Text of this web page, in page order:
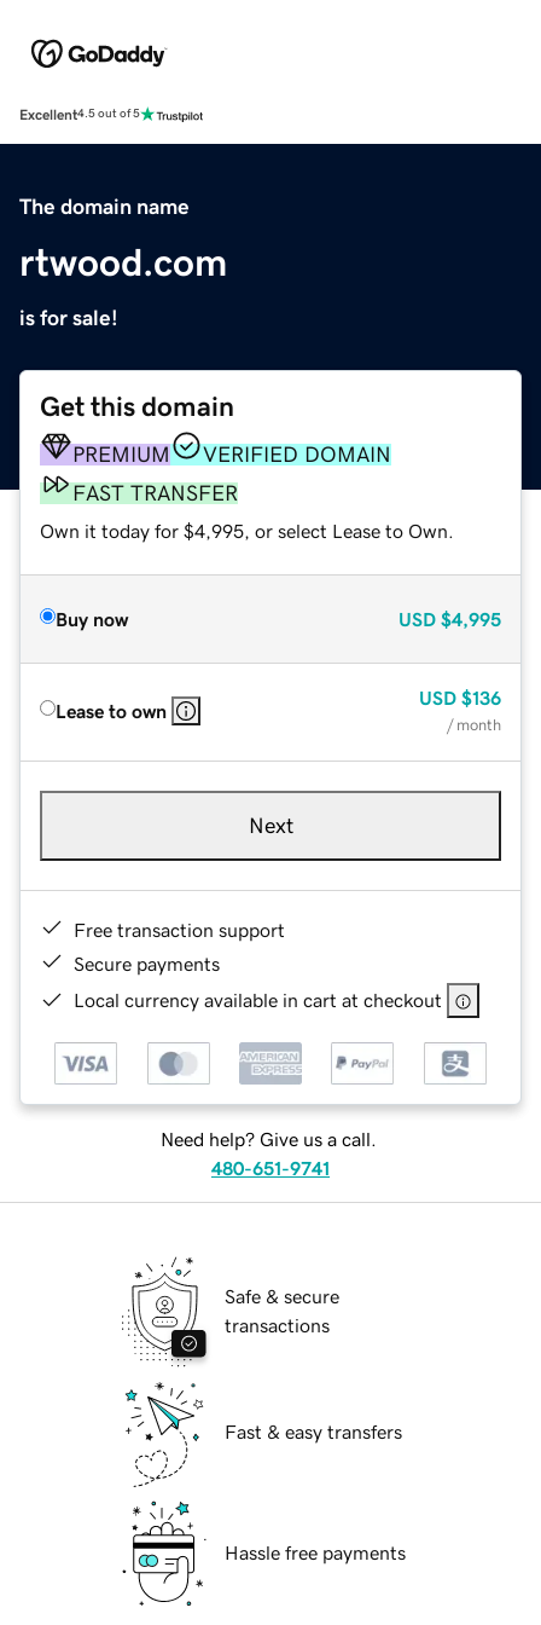
Excellent4.5 out of 5
The domain name
rtwood.com
is for sale!
Get this domain
PREMIUM
VERIFIED DOMAIN
FAST TRANSFER
Own it today for $4,995, or select Lease to Own.
Buy now USD $4,995
Lease to own
USD $136
/ month
Next
Free transaction support
Secure payments
Local currency available in cart at checkout
Need help? Give us a call.
480-651-9741
Safe & secure
transactions
Fast & easy transfers
Hassle free payments